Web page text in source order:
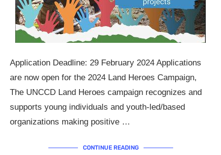
Application Deadline: 29 February 2024 Applications
are now open for the 2024 Land Heroes Campaign,
The UNCCD Land Heroes campaign recognizes and
supports young individuals and youth-led/based
organizations making positive …
CONTINUE READING